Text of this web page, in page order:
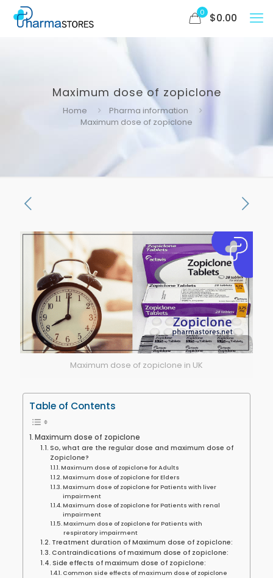
0 $0.00
Maximum dose of zopiclone
Home
Pharma information
Maximum dose of zopiclone
Maximum dose of zopiclone in UK
Table of Contents
Maximum dose of zopiclone
So, what are the regular dose and maximum dose of
Zopiclone?
Maximum dose of zopiclone for Adults
Maximum dose of zopiclone for Elders
Maximum dose of zopiclone for Patients with liver
impairment
Maximum dose of zopiclone for Patients with renal
impairment
Maximum dose of zopiclone for Patients with
respiratory impairment
Treatment duration of Maximum dose of zopiclone:
Contraindications of maximum dose of zopiclone:
Side effects of maximum dose of zopiclone:
Common side effects of maximum dose of zopiclone